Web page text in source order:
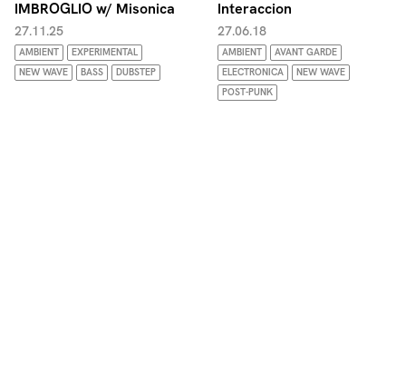
IMBROGLIO w/ Misonica
27.11.25
AMBIENT
EXPERIMENTAL
NEW WAVE
BASS DUBSTEP
Interaccion
27.06.18
AMBIENT
AVANT GARDE
ELECTRONICA
NEW WAVE
POST-PUNK